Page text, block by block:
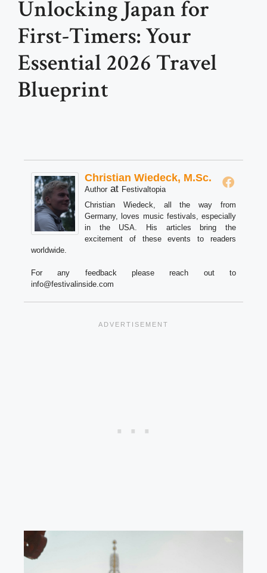
Unlocking Japan for
First-Timers: Your
Essential 2026 Travel
Blueprint
Christian Wiedeck, M.Sc.
Author at Festivaltopia
Christian Wiedeck, all the way from
Germany, loves music festivals, especially
in the USA. His articles bring the
excitement of these events to readers
worldwide.
For any feedback please reach out to
info@festivalinside.com